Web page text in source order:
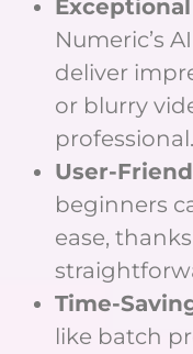
Numeric’s
deliver
or blurry
professional.
User-
beginners
ease,
Time-
like batch